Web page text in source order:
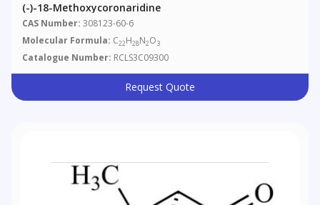
(-)-18-Methoxycoronaridine
CAS Number: 308123-60-6
Molecular Formula: C22H28N2O3
Catalogue Number: RCLS3C09300
Request Quote